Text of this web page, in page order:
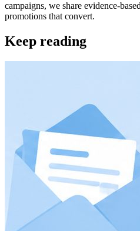
campaigns, we share evidence-
promotions that convert.
Keep reading